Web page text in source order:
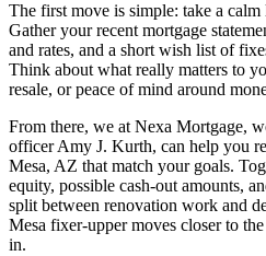
The first move is simple: take a
Gather your recent mortgage
and rates, and a short wish list of
Think about what really matters to
resale, or peace of mind around
From there, we at Nexa Mortgage,
officer Amy J. Kurth, can help you
Mesa, AZ that match your goals.
equity, possible cash-out amounts,
split between renovation work and
Mesa fixer-upper moves closer to
in.